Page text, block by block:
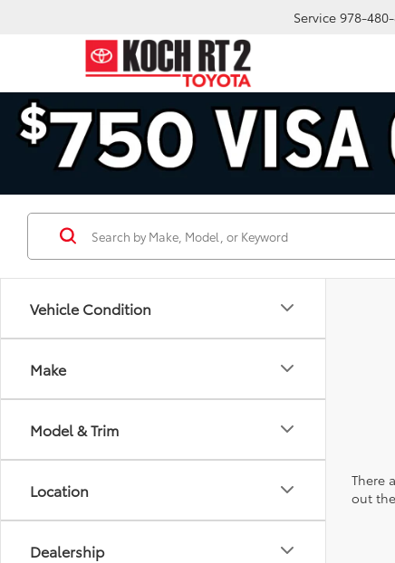
Service 978-
Vehicle Condition
Make
Model & Trim
Location
Dealership
There
out